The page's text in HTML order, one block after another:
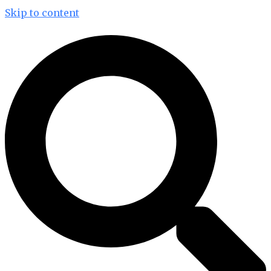
Skip to content